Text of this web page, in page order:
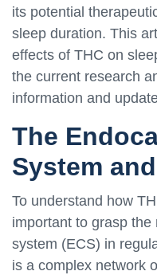
its potential
sleep duration. This
effects of THC on
the current research
information and
The
System
To understand how
important to grasp
system (ECS) in
is a complex network